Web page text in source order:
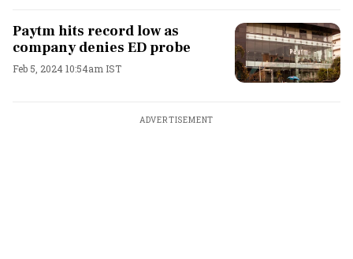
Paytm hits record low as
company denies ED probe
Feb 5, 2024 10:54am IST
ADVERTISEMENT